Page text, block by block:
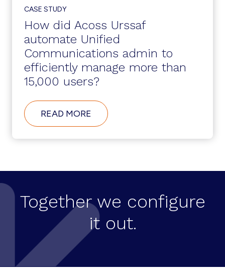
CASE STUDY
How did Acoss Urssaf
automate Unified
Communications admin to
efficiently manage more than
15,000 users?
READ MORE ABOUT
HOW
ACOSS
EFFICIENTLY
MANAGE
MORE
THAN
Together we configure
it out.